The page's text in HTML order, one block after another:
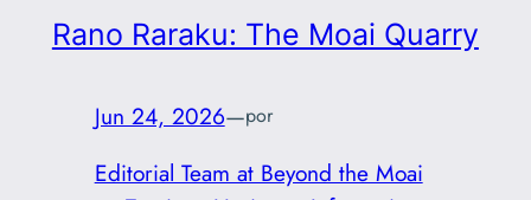
Rano Raraku: The Moai Quarry
Jun 24, 2026—por
Editorial Team at Beyond the Moai